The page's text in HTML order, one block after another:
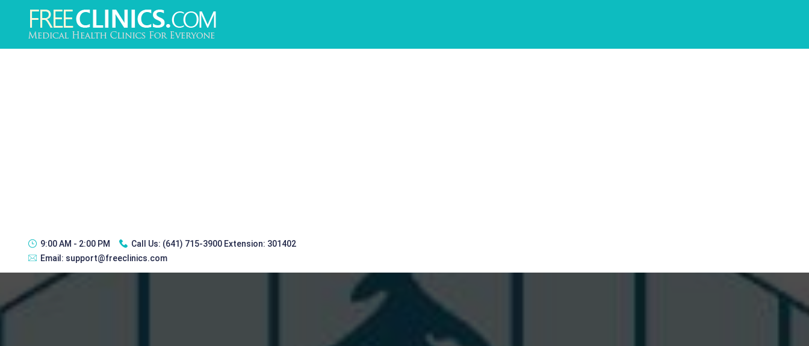
9:00 AM - 2:00 PM Call Us: (641) 715-3900 Extension: 301402
Email: support@freeclinics.com